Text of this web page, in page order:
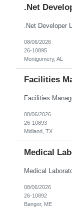
.Net
08/06/2026
26-10895
Montgomery, AL
Facilities
08/06/2026
26-10893
Midland, TX
Medical
08/06/2026
26-10892
Bangor, ME